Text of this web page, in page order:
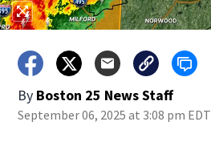
By Boston 25 News Staff
September 06, 2025 at 3:08 pm EDT